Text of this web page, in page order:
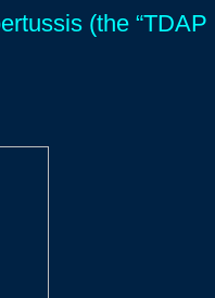
(the “TDAP